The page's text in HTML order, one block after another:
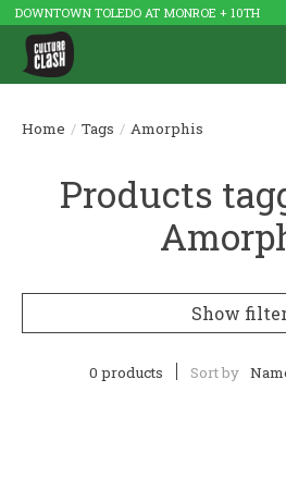
DOWNTOWN TOLEDO AT MONROE + 10TH
Home / Tags / Amorphis
Products
Show
0 products Sort by